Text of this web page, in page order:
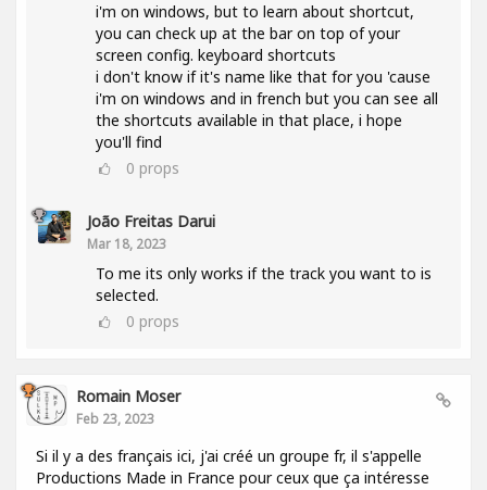
i'm on windows, but to learn about shortcut,
you can check up at the bar on top of your
screen config. keyboard shortcuts
i don't know if it's name like that for you 'cause
i'm on windows and in french but you can see all
the shortcuts available in that place, i hope
you'll find
0 props
João Freitas Darui
Mar 18, 2023
To me its only works if the track you want to is
selected.
0 props
Romain Moser
Feb 23, 2023
Si il y a des français ici, j'ai créé un groupe fr, il s'appelle
Productions Made in France pour ceux que ça intéresse